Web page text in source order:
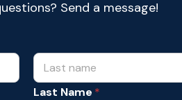
Send a message!
Last Name